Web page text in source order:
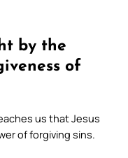
by the
of
us that Jesus
of forgiving sins.